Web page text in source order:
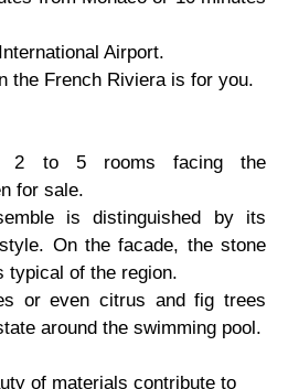
Airport.
the French Riviera is for you.
2 to 5 rooms facing the
for sale.
is distinguished by its
On the facade, the stone
typical of the region.
or even citrus and fig trees
around the swimming pool.
of materials contribute to